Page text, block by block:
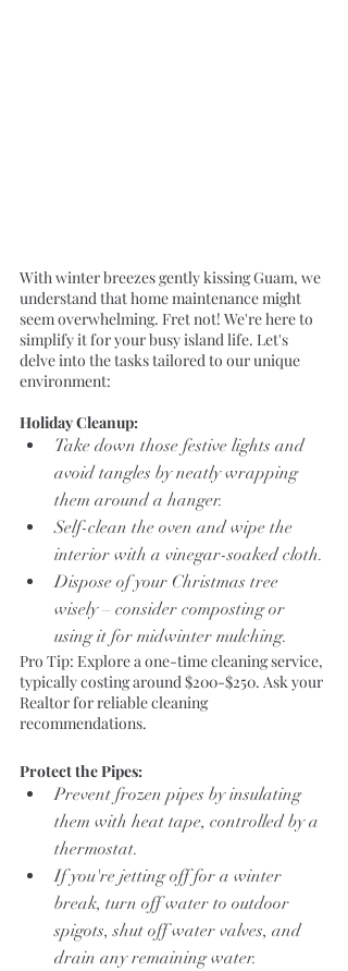
With winter breezes gently kissing Guam, we
understand that home maintenance might
seem overwhelming. Fret not! We're here to
simplify it for your busy island life. Let's
delve into the tasks tailored to our unique
environment:
Holiday Cleanup:
Take down those festive lights and
avoid tangles by neatly wrapping
them around a hanger.
Self-clean the oven and wipe the
interior with a vinegar-soaked cloth.
Dispose of your Christmas tree
wisely – consider composting or
using it for midwinter mulching.
Pro Tip: Explore a one-time cleaning service,
typically costing around $200-$250. Ask your
Realtor for reliable cleaning
recommendations.
Protect the Pipes:
Prevent frozen pipes by insulating
them with heat tape, controlled by a
thermostat.
If you're jetting off for a winter
break, turn off water to outdoor
spigots, shut off water valves, and
drain any remaining water.